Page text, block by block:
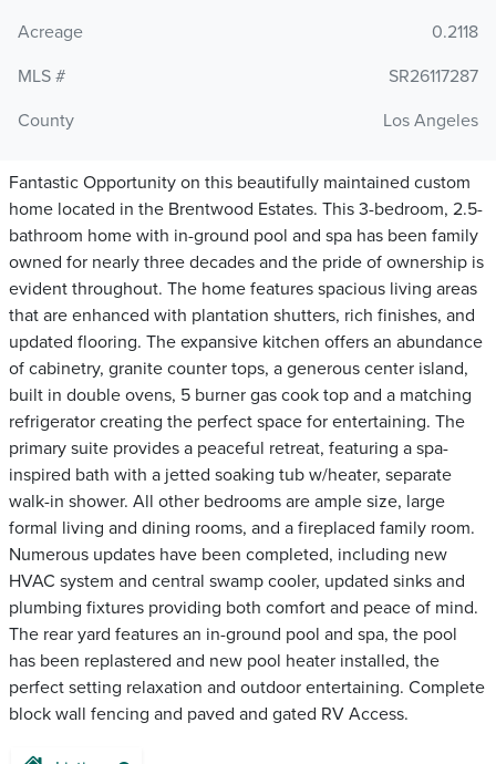
Acreage
0.2118
MLS #
SR26117287
County
Los Angeles
Fantastic Opportunity on this beautifully maintained custom
home located in the Brentwood Estates. This 3-bedroom, 2.5-
bathroom home with in-ground pool and spa has been family
owned for nearly three decades and the pride of ownership is
evident throughout. The home features spacious living areas
that are enhanced with plantation shutters, rich finishes, and
updated flooring. The expansive kitchen offers an abundance
of cabinetry, granite counter tops, a generous center island,
built in double ovens, 5 burner gas cook top and a matching
refrigerator creating the perfect space for entertaining. The
primary suite provides a peaceful retreat, featuring a spa-
inspired bath with a jetted soaking tub w/heater, separate
walk-in shower. All other bedrooms are ample size, large
formal living and dining rooms, and a fireplaced family room.
Numerous updates have been completed, including new
HVAC system and central swamp cooler, updated sinks and
plumbing fixtures providing both comfort and peace of mind.
The rear yard features an in-ground pool and spa, the pool
has been replastered and new pool heater installed, the
perfect setting relaxation and outdoor entertaining. Complete
block wall fencing and paved and gated RV Access.